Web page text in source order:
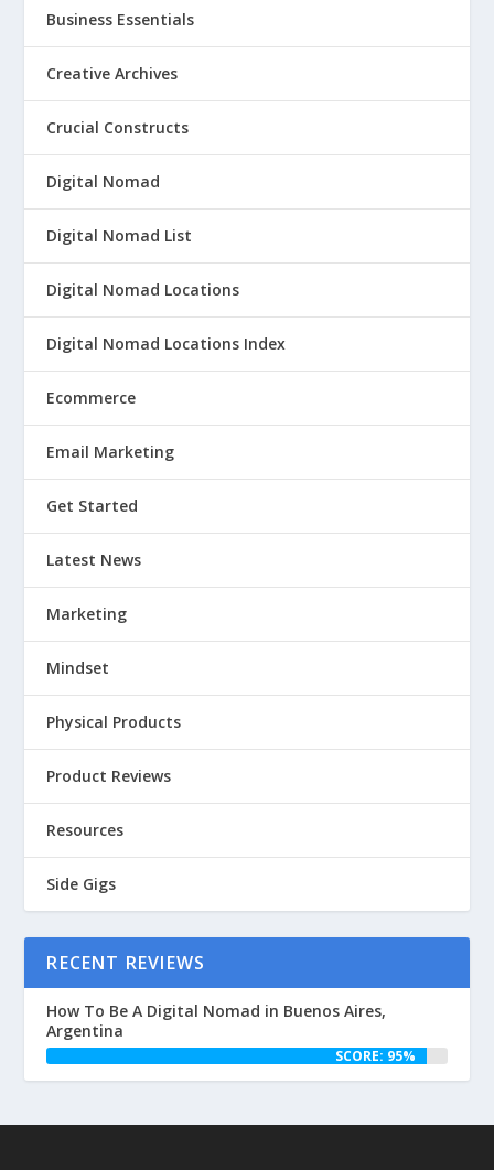
Business Essentials
Creative Archives
Crucial Constructs
Digital Nomad
Digital Nomad List
Digital Nomad Locations
Digital Nomad Locations Index
Ecommerce
Email Marketing
Get Started
Latest News
Marketing
Mindset
Physical Products
Product Reviews
Resources
Side Gigs
RECENT REVIEWS
How To Be A Digital Nomad in Buenos Aires,
Argentina
SCORE: 95%